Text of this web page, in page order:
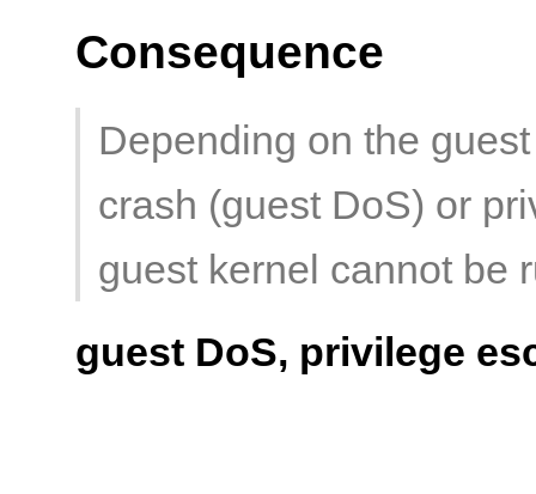
Consequence
Depending on the
crash (guest DoS) or
guest kernel cannot be
guest DoS, privilege